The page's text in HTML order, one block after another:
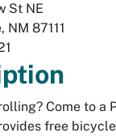
St NE
, NM 87111
Come to a
free